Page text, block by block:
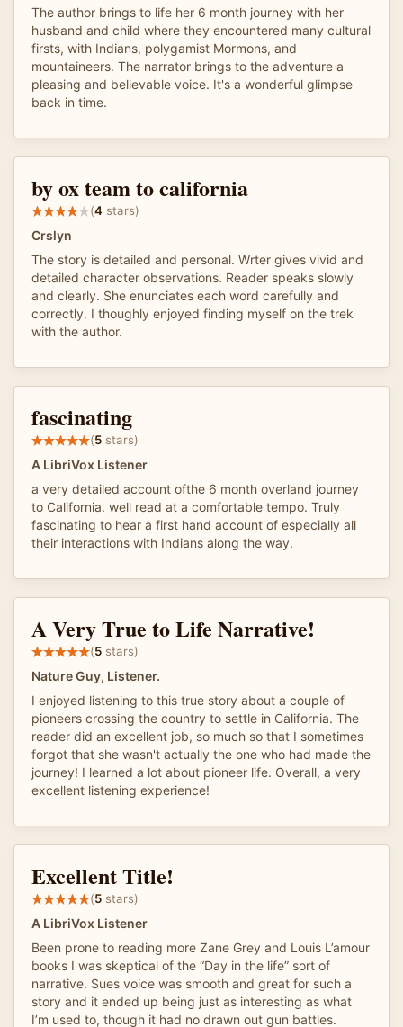
The author brings to life her 6 month journey with her
husband and child where they encountered many cultural
firsts, with Indians, polygamist Mormons, and
mountaineers. The narrator brings to the adventure a
pleasing and believable voice. It's a wonderful glimpse
back in time.
by ox team to california
(4 stars)
Crslyn
The story is detailed and personal. Wrter gives vivid and
detailed character observations. Reader speaks slowly
and clearly. She enunciates each word carefully and
correctly. I thoughly enjoyed finding myself on the trek
with the author.
fascinating
(5 stars)
A LibriVox Listener
a very detailed account ofthe 6 month overland journey
to California. well read at a comfortable tempo. Truly
fascinating to hear a first hand account of especially all
their interactions with Indians along the way.
A Very True to Life Narrative!
(5 stars)
Nature Guy, Listener.
I enjoyed listening to this true story about a couple of
pioneers crossing the country to settle in California. The
reader did an excellent job, so much so that I sometimes
forgot that she wasn't actually the one who had made the
journey! I learned a lot about pioneer life. Overall, a very
excellent listening experience!
Excellent Title!
(5 stars)
A LibriVox Listener
Been prone to reading more Zane Grey and Louis L’amour
books I was skeptical of the “Day in the life” sort of
narrative. Sues voice was smooth and great for such a
story and it ended up being just as interesting as what
I’m used to, though it had no drawn out gun battles.